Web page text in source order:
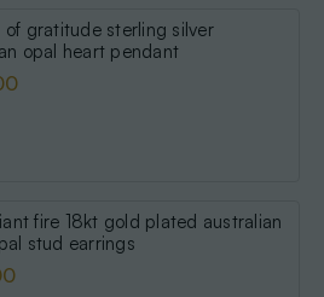
of gratitude sterling silver
opal heart pendant
fire 18kt gold plated australian
stud earrings